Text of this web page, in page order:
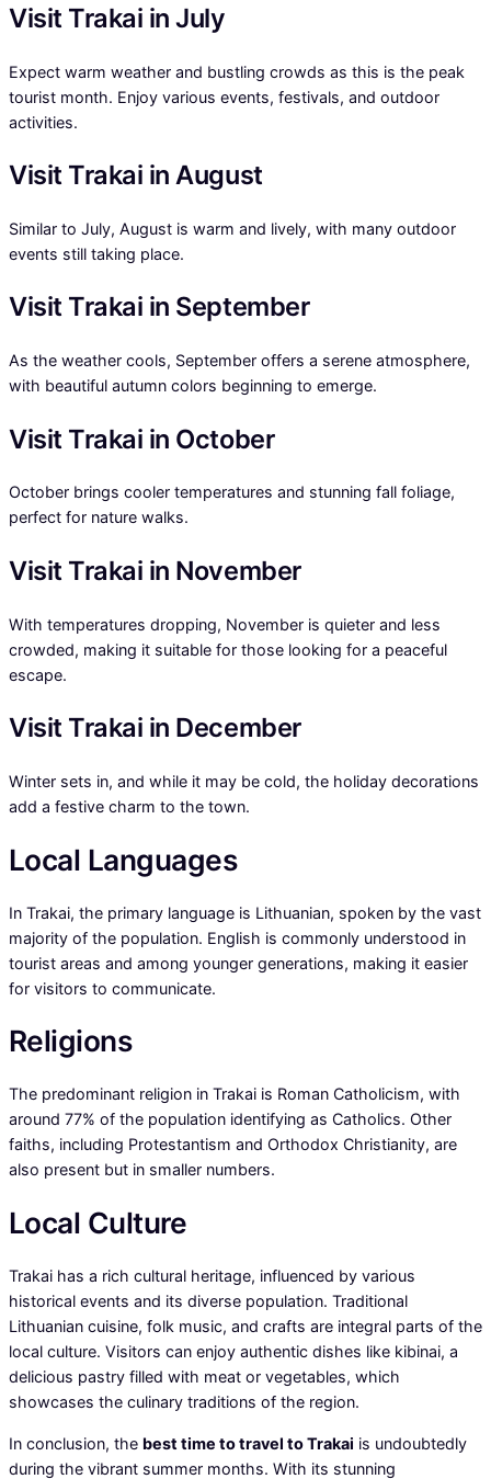
Visit Trakai in July
Expect warm weather and bustling crowds as this is the peak
tourist month. Enjoy various events, festivals, and outdoor
activities.
Visit Trakai in August
Similar to July, August is warm and lively, with many outdoor
events still taking place.
Visit Trakai in September
As the weather cools, September offers a serene atmosphere,
with beautiful autumn colors beginning to emerge.
Visit Trakai in October
October brings cooler temperatures and stunning fall foliage,
perfect for nature walks.
Visit Trakai in November
With temperatures dropping, November is quieter and less
crowded, making it suitable for those looking for a peaceful
escape.
Visit Trakai in December
Winter sets in, and while it may be cold, the holiday decorations
add a festive charm to the town.
Local Languages
In Trakai, the primary language is Lithuanian, spoken by the vast
majority of the population. English is commonly understood in
tourist areas and among younger generations, making it easier
for visitors to communicate.
Religions
The predominant religion in Trakai is Roman Catholicism, with
around 77% of the population identifying as Catholics. Other
faiths, including Protestantism and Orthodox Christianity, are
also present but in smaller numbers.
Local Culture
Trakai has a rich cultural heritage, influenced by various
historical events and its diverse population. Traditional
Lithuanian cuisine, folk music, and crafts are integral parts of the
local culture. Visitors can enjoy authentic dishes like kibinai, a
delicious pastry filled with meat or vegetables, which
showcases the culinary traditions of the region.
In conclusion, the best time to travel to Trakai is undoubtedly
during the vibrant summer months. With its stunning